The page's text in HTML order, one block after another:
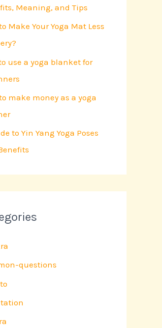
Meaning, and Tips
Make Your Yoga Mat Less
use a yoga blanket for
make money as a yoga
to Yin Yang Yoga Poses
questions